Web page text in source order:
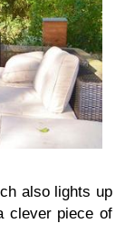
also lights up
clever piece of